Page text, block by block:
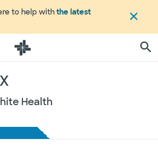
to help withthe latest
Health